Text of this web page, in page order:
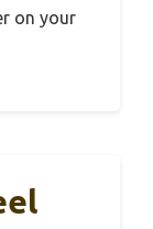
on your